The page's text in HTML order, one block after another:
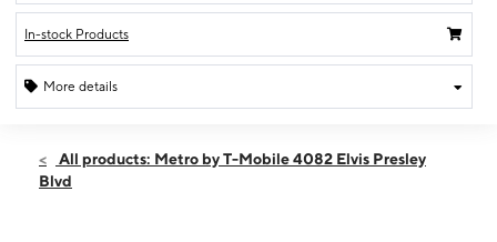
In-stock Products
More details
Sat:9:00 am - 7:00 pm
All products: Metro by T-Mobile 4082 Elvis Presley
Blvd